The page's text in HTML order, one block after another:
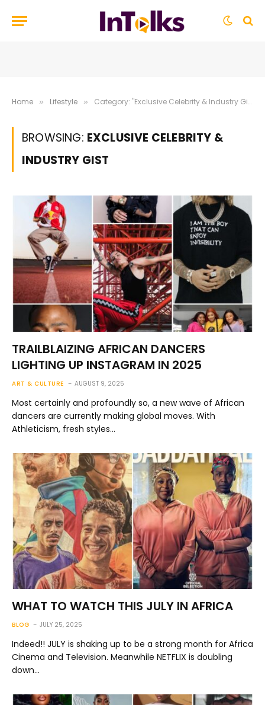
Home » Lifestyle » Category: "Exclusive Celebrity & Industry Gist"
BROWSING: EXCLUSIVE CELEBRITY &
INDUSTRY GIST
TRAILBLAIZING AFRICAN DANCERS
LIGHTING UP INSTAGRAM IN 2025
ART & CULTURE AUGUST 9, 2025
Most certainly and profoundly so, a new wave of African
dancers are currently making global moves. With
Athleticism, fresh styles…
WHAT TO WATCH THIS JULY IN AFRICA
BLOG JULY 25, 2025
Indeed!! JULY is shaking up to be a strong month for Africa
Cinema and Television. Meanwhile NETFLIX is doubling
down…